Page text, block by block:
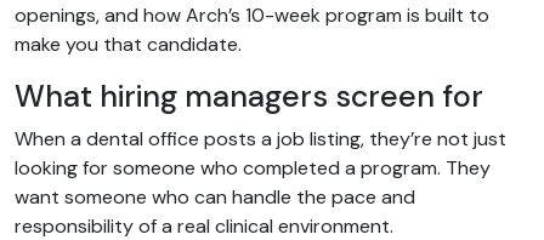
openings, and how Arch’s 10-week program is built to
make you that candidate.
What hiring managers screen for
When a dental office posts a job listing, they’re not just
looking for someone who completed a program. They
want someone who can handle the pace and
responsibility of a real clinical environment.